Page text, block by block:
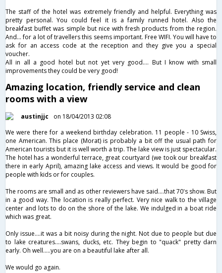
The staff of the hotel was extremely friendly and helpful. Everything was
pretty personal. You could feel it is a family runned hotel. Also the
breakfast buffet was simple but nice with fresh products from the region.
And... for a lot of travellers this seems important. Free WIFI. You will have to
ask for an access code at the reception and they give you a special
voucher.
All in all a good hotel but not yet very good…. But I know with small
improvements they could be very good!
Amazing location, friendly service and clean
rooms with a view
austinjjc
on 18/04/2013 02:08
We were there for a weekend birthday celebration. 11 people - 10 Swiss,
one American. This place (Morat) is probably a bit off the usual path for
American tourists but it is well worth a trip. The lake view is just spectacular.
The hotel has a wonderful terrace, great courtyard (we took our breakfast
there in early April), amazing lake access and views. It would be good for
people with kids or for couples.
The rooms are small and as other reviewers have said....that 70's show. But
in a good way. The location is really perfect. Very nice walk to the village
center and lots to do on the shore of the lake. We indulged in a boat ride
which was great.
Only issue....it was a bit noisy during the night. Not due to people but due
to lake creatures....swans, ducks, etc. They begin to "quack" pretty darn
early. Oh well.....you are on a beautiful lake after all.
We would go again.